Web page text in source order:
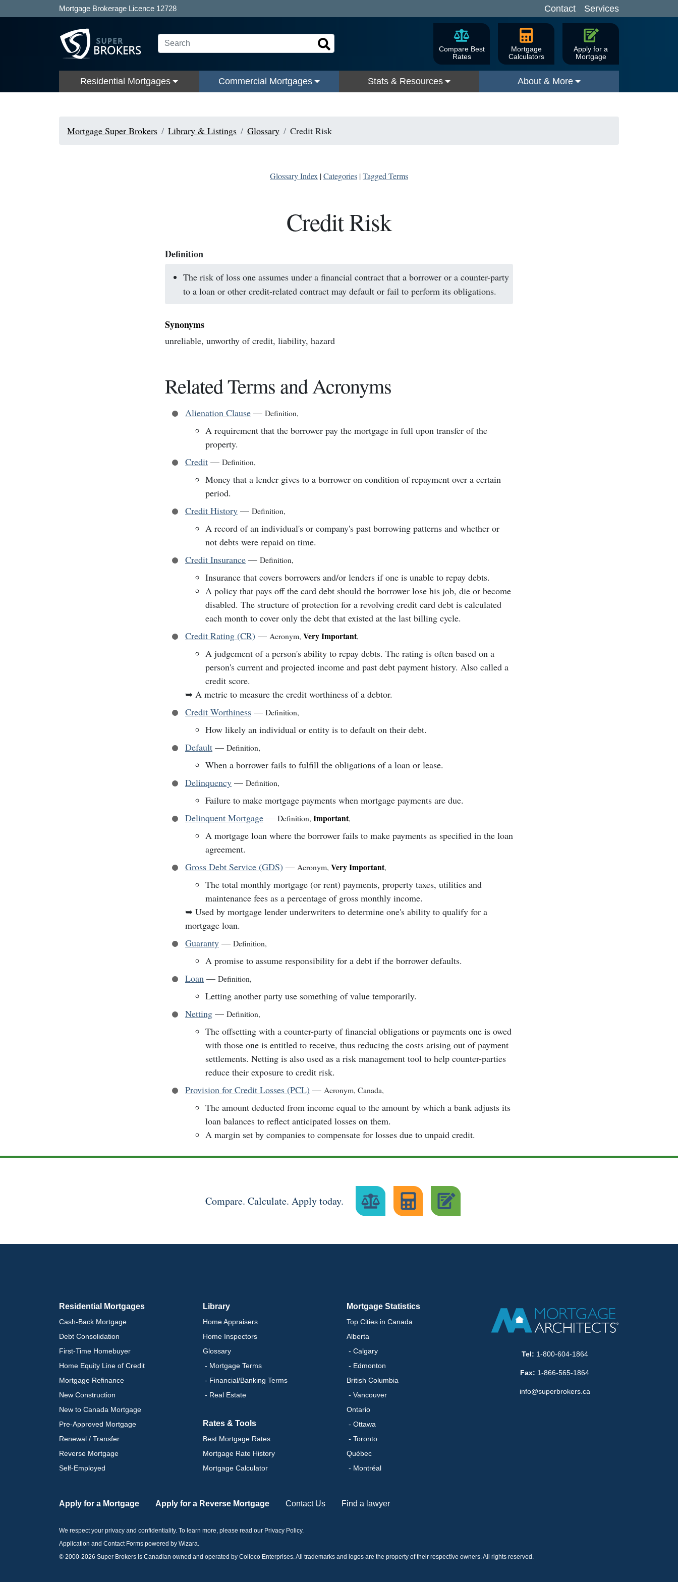
Mortgage Brokerage Licence 12728 Contact Services
Compare Best
Rates
Mortgage
Calculators
Apply for a
Mortgage
Residential Mortgages Commercial Mortgages Stats & Resources About & More
Mortgage Super Brokers Library & Listings Glossary Credit Risk
Glossary Index |Categories |Tagged Terms
Credit Risk
Definition
The risk of loss one assumes under a financial contract that a borrower or a counter-party
to a loan or other credit-related contract may default or fail to perform its obligations.
Synonyms
unreliable, unworthy of credit, liability, hazard
Related Terms and Acronyms
Alienation Clause — Definition,
A requirement that the borrower pay the mortgage in full upon transfer of the
property.
Credit — Definition,
Money that a lender gives to a borrower on condition of repayment over a certain
period.
Credit History — Definition,
A record of an individual's or company's past borrowing patterns and whether or
not debts were repaid on time.
Credit Insurance — Definition,
Insurance that covers borrowers and/or lenders if one is unable to repay debts.
A policy that pays off the card debt should the borrower lose his job, die or become
disabled. The structure of protection for a revolving credit card debt is calculated
each month to cover only the debt that existed at the last billing cycle.
Credit Rating (CR) — Acronym, Very Important,
A judgement of a person's ability to repay debts. The rating is often based on a
person's current and projected income and past debt payment history. Also called a
credit score.
➥ A metric to measure the credit worthiness of a debtor.
Credit Worthiness — Definition,
How likely an individual or entity is to default on their debt.
Default — Definition,
When a borrower fails to fulfill the obligations of a loan or lease.
Delinquency — Definition,
Failure to make mortgage payments when mortgage payments are due.
Delinquent Mortgage — Definition, Important,
A mortgage loan where the borrower fails to make payments as specified in the loan
agreement.
Gross Debt Service (GDS) — Acronym, Very Important,
The total monthly mortgage (or rent) payments, property taxes, utilities and
maintenance fees as a percentage of gross monthly income.
➥ Used by mortgage lender underwriters to determine one's ability to qualify for a
mortgage loan.
Guaranty — Definition,
A promise to assume responsibility for a debt if the borrower defaults.
Loan — Definition,
Letting another party use something of value temporarily.
Netting — Definition,
The offsetting with a counter-party of financial obligations or payments one is owed
with those one is entitled to receive, thus reducing the costs arising out of payment
settlements. Netting is also used as a risk management tool to help counter-parties
reduce their exposure to credit risk.
Provision for Credit Losses (PCL) — Acronym, Canada,
The amount deducted from income equal to the amount by which a bank adjusts its
loan balances to reflect anticipated losses on them.
A margin set by companies to compensate for losses due to unpaid credit.
Compare. Calculate. Apply today.
Residential Mortgages
Cash-Back Mortgage
Debt Consolidation
First-Time Homebuyer
Home Equity Line of Credit
Mortgage Refinance
New Construction
New to Canada Mortgage
Pre-Approved Mortgage
Renewal / Transfer
Reverse Mortgage
Self-Employed
Library
Home Appraisers
Home Inspectors
Glossary
- Mortgage Terms
- Financial/Banking Terms
- Real Estate
Rates & Tools
Best Mortgage Rates
Mortgage Rate History
Mortgage Calculator
Mortgage Statistics
Top Cities in Canada
Alberta
- Calgary
- Edmonton
British Columbia
- Vancouver
Ontario
- Ottawa
- Toronto
Québec
- Montréal
Tel: 1-800-604-1864
Fax: 1-866-565-1864
info@superbrokers.ca
Apply for a Mortgage Apply for a Reverse Mortgage Contact Us Find a lawyer
We respect your privacy and confidentiality. To learn more, please read our Privacy Policy.
Application and Contact Forms powered by Wizara.
© 2000-2026 Super Brokers is Canadian owned and operated by Colloco Enterprises. All trademarks and logos are the property of their respective owners. All rights reserved.